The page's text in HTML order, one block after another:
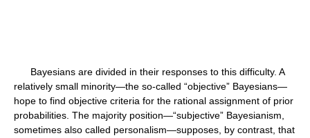
Bayesians are divided in their responses to this difficulty. A
relatively small minority—the so-called “objective” Bayesians—
hope to find objective criteria for the rational assignment of prior
probabilities. The majority position—“subjective” Bayesianism,
sometimes also called personalism—supposes, by contrast, that